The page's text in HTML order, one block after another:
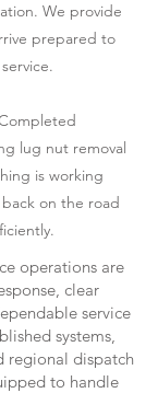
We provide
prepared to
lug nut removal
is working
on the road
operations are
clear
service
systems,
regional dispatch
to handle